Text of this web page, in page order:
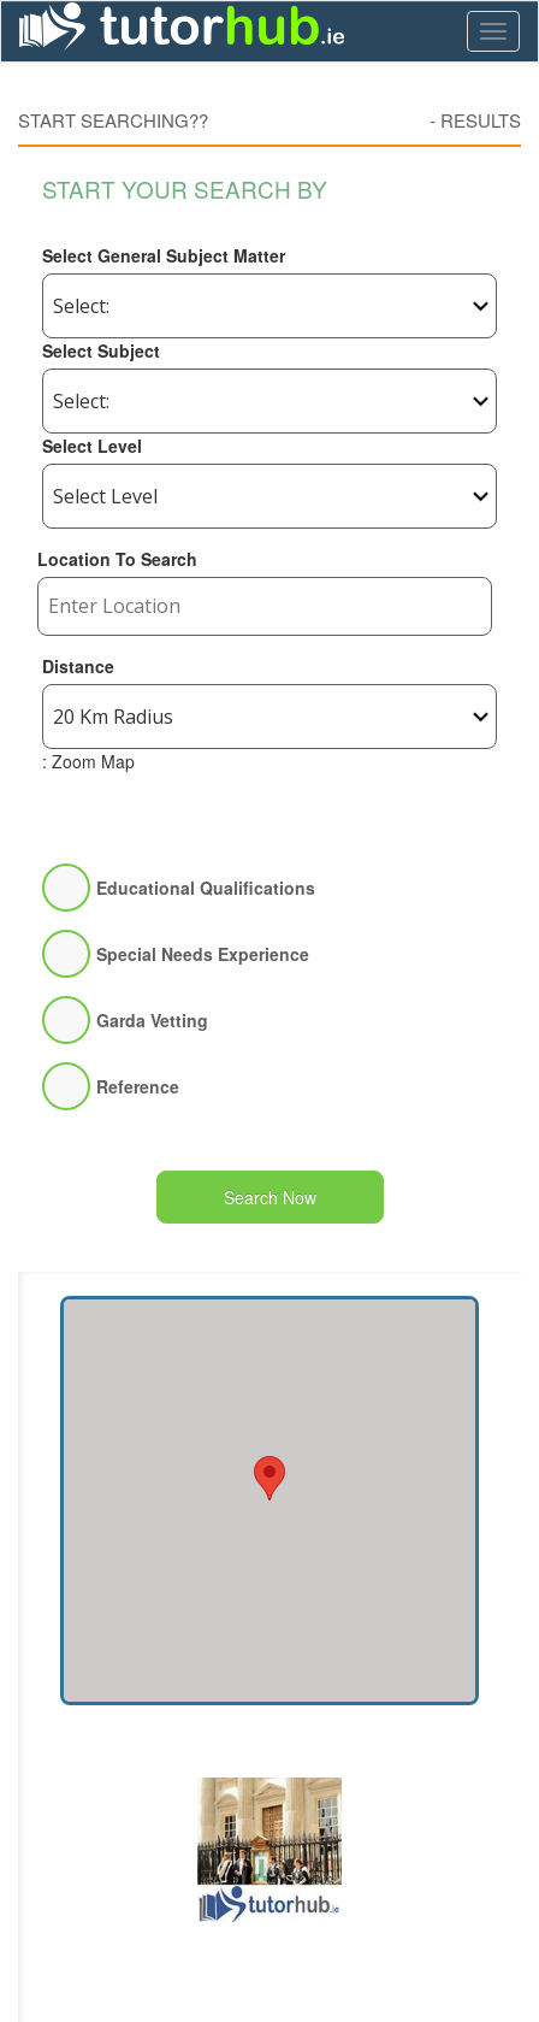
START SEARCHING?? - RESULTS
START YOUR SEARCH BY
Select General Subject Matter
Select Subject
Select Level
Location To Search
Distance
: Zoom Map
Educational Qualifications
Special Needs Experience
Garda Vetting
Reference
Search Now